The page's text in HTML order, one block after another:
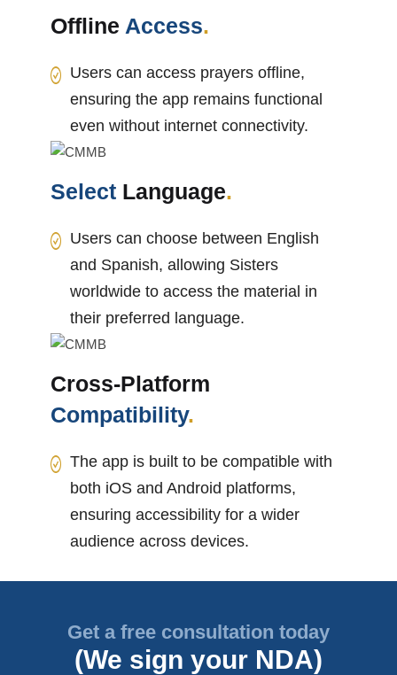
Offline Access.
Users can access prayers offline,
ensuring the app remains functional
even without internet connectivity.
Select Language.
Users can choose between English
and Spanish, allowing Sisters
worldwide to access the material in
their preferred language.
Cross-Platform
Compatibility.
The app is built to be compatible with
both iOS and Android platforms,
ensuring accessibility for a wider
audience across devices.
Get a free consultation today
(We sign your NDA)